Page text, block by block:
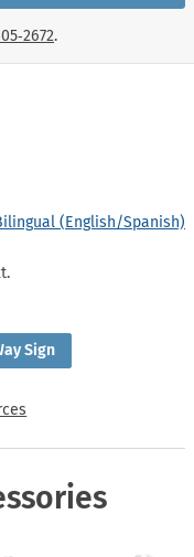
Sign
(English/Spanish)
.